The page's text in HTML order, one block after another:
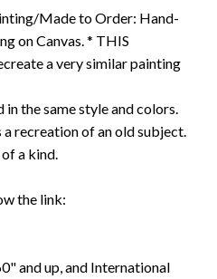
Made to Order: Hand-
on Canvas. * THIS
a very similar painting
the same style and colors.
recreation of an old subject.
a kind.
the link:
and up, and International